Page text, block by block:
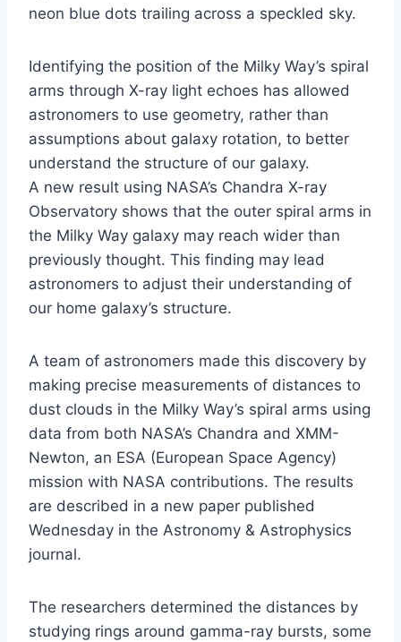
neon blue dots trailing across a speckled sky.
Identifying the position of the Milky Way’s spiral
arms through X-ray light echoes has allowed
astronomers to use geometry, rather than
assumptions about galaxy rotation, to better
understand the structure of our galaxy.
A new result using NASA’s Chandra X-ray
Observatory shows that the outer spiral arms in
the Milky Way galaxy may reach wider than
previously thought. This finding may lead
astronomers to adjust their understanding of
our home galaxy’s structure.
A team of astronomers made this discovery by
making precise measurements of distances to
dust clouds in the Milky Way’s spiral arms using
data from both NASA’s Chandra and XMM-
Newton, an ESA (European Space Agency)
mission with NASA contributions. The results
are described in a new paper published
Wednesday in the Astronomy & Astrophysics
journal.
The researchers determined the distances by
studying rings around gamma-ray bursts, some